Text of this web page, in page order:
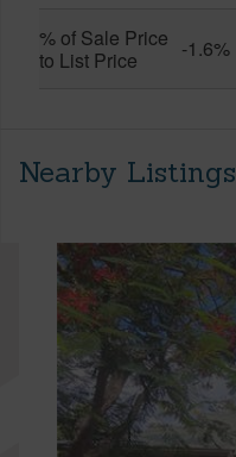
% of Sale Price
to List Price
-1.6%
Nearby Listings